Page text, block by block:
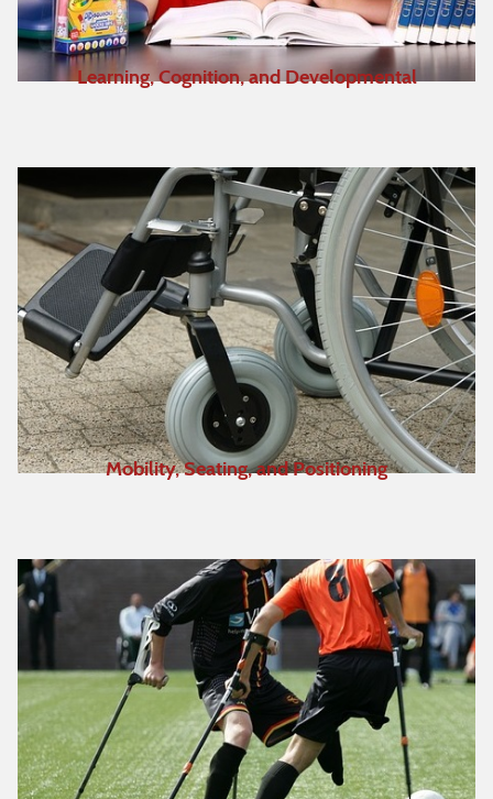
Learning, Cognition, and Developmental
Mobility, Seating, and Positioning